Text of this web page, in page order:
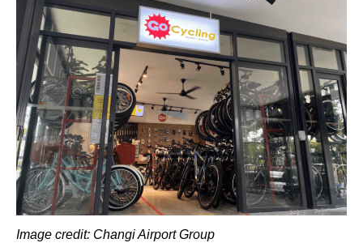
Image credit: Changi Airport Group